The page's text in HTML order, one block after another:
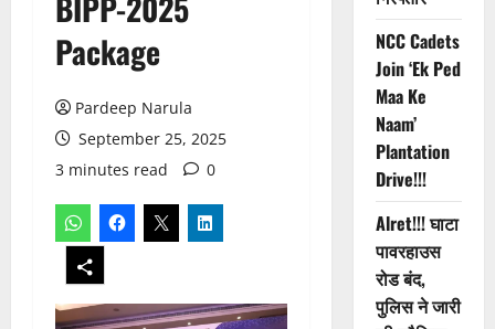
Package
Pardeep Narula
September 25, 2025
3 minutes read
0
NCC Cadets
Join ‘Ek Ped
Maa Ke
Naam’
Plantation
Drive!!!
Alret!!! घाटा
पावरहाउस
रोड बंद,
पुलिस ने जारी